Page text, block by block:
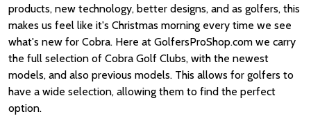
products, new technology, better designs, and as golfers, this
makes us feel like it's Christmas morning every time we see
what's new for Cobra. Here at GolfersProShop.com we carry
the full selection of Cobra Golf Clubs, with the newest
models, and also previous models. This allows for golfers to
have a wide selection, allowing them to find the perfect
option.